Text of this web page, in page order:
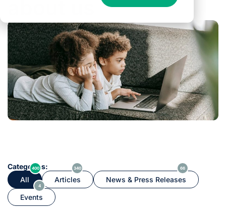
Categories:
All
400
Articles
340
News & Press Releases
66
Events
4